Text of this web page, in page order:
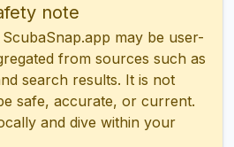
note
may be user-
from sources such as
search results. It is not
safe, accurate, or current.
and dive within your